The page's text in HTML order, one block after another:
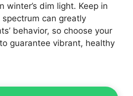
winter’s dim light. Keep in
can greatly
behavior, so choose your
guarantee vibrant, healthy